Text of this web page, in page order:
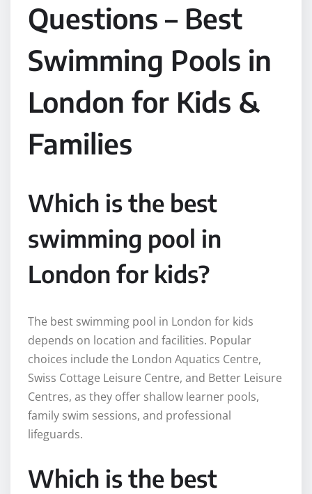
Questions – Best
Swimming Pools in
London for Kids &
Families
Which is the best
swimming pool in
London for kids?
The best swimming pool in London for kids
depends on location and facilities. Popular
choices include the London Aquatics Centre,
Swiss Cottage Leisure Centre, and Better Leisure
Centres, as they offer shallow learner pools,
family swim sessions, and professional
lifeguards.
Which is the best